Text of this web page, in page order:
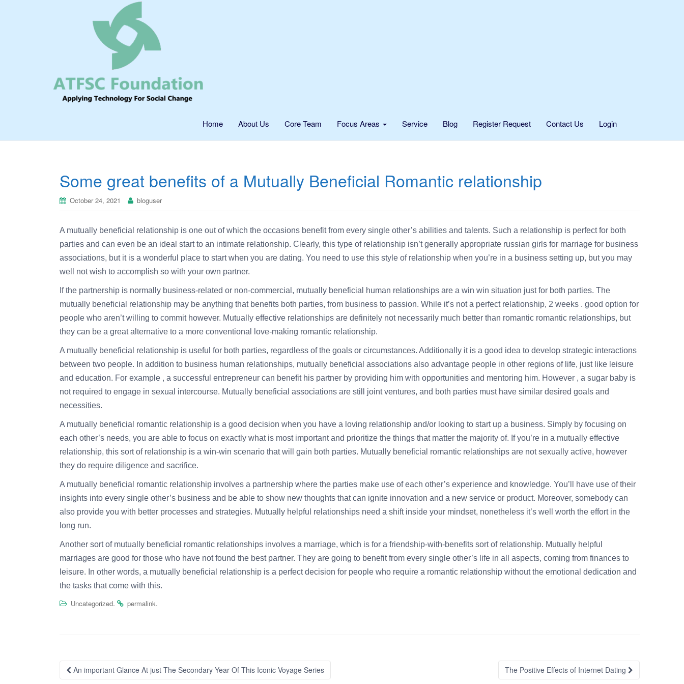
Home About Us Core Team Focus Areas Service Blog Register Request Contact Us Login
Some great benefits of a Mutually Beneficial Romantic relationship
October 24, 2021 bloguser
A mutually beneficial relationship is one out of which the occasions benefit from every single other’s abilities and talents. Such a relationship is perfect for both
parties and can even be an ideal start to an intimate relationship. Clearly, this type of relationship isn’t generally appropriate russian girls for marriage for business
associations, but it is a wonderful place to start when you are dating. You need to use this style of relationship when you’re in a business setting up, but you may
well not wish to accomplish so with your own partner.
If the partnership is normally business-related or non-commercial, mutually beneficial human relationships are a win win situation just for both parties. The
mutually beneficial relationship may be anything that benefits both parties, from business to passion. While it’s not a perfect relationship, 2 weeks . good option for
people who aren’t willing to commit however. Mutually effective relationships are definitely not necessarily much better than romantic romantic relationships, but
they can be a great alternative to a more conventional love-making romantic relationship.
A mutually beneficial relationship is useful for both parties, regardless of the goals or circumstances. Additionally it is a good idea to develop strategic interactions
between two people. In addition to business human relationships, mutually beneficial associations also advantage people in other regions of life, just like leisure
and education. For example , a successful entrepreneur can benefit his partner by providing him with opportunities and mentoring him. However , a sugar baby is
not required to engage in sexual intercourse. Mutually beneficial associations are still joint ventures, and both parties must have similar desired goals and
necessities.
A mutually beneficial romantic relationship is a good decision when you have a loving relationship and/or looking to start up a business. Simply by focusing on
each other’s needs, you are able to focus on exactly what is most important and prioritize the things that matter the majority of. If you’re in a mutually effective
relationship, this sort of relationship is a win-win scenario that will gain both parties. Mutually beneficial romantic relationships are not sexually active, however
they do require diligence and sacrifice.
A mutually beneficial romantic relationship involves a partnership where the parties make use of each other’s experience and knowledge. You’ll have use of their
insights into every single other’s business and be able to show new thoughts that can ignite innovation and a new service or product. Moreover, somebody can
also provide you with better processes and strategies. Mutually helpful relationships need a shift inside your mindset, nonetheless it’s well worth the effort in the
long run.
Another sort of mutually beneficial romantic relationships involves a marriage, which is for a friendship-with-benefits sort of relationship. Mutually helpful
marriages are good for those who have not found the best partner. They are going to benefit from every single other’s life in all aspects, coming from finances to
leisure. In other words, a mutually beneficial relationship is a perfect decision for people who require a romantic relationship without the emotional dedication and
the tasks that come with this.
Uncategorized. permalink.
Post
An important Glance At just The Secondary Year Of This Iconic Voyage Series The Positive Effects of Internet Dating